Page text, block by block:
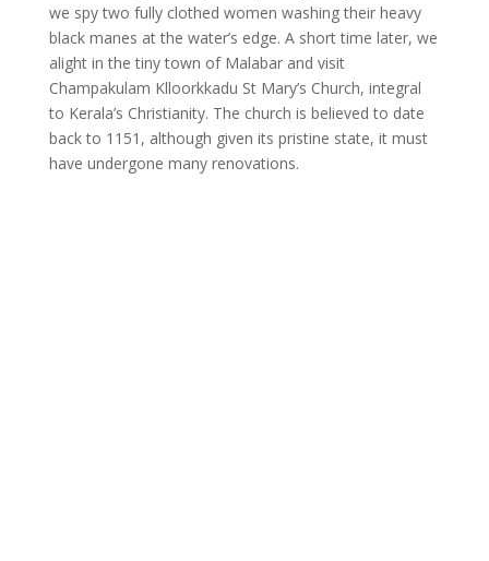
we spy two fully clothed women washing their heavy
black manes at the water’s edge. A short time later, we
alight in the tiny town of Malabar and visit
Champakulam Klloorkkadu St Mary’s Church, integral
to Kerala’s Christianity. The church is believed to date
back to 1151, although given its pristine state, it must
have undergone many renovations.